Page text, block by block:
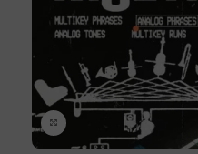
Click to enlarge